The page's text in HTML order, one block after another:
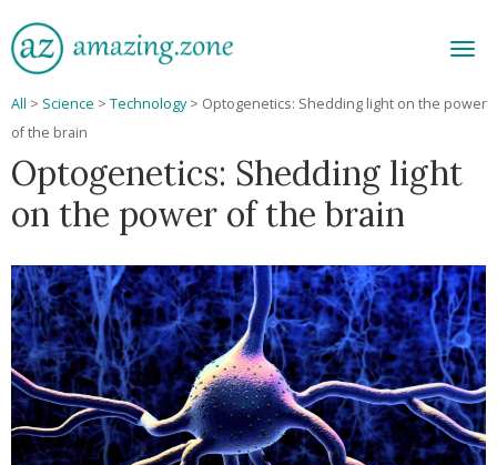
All > Science > Technology > Optogenetics: Shedding light on the power
of the brain
Optogenetics: Shedding light
on the power of the brain